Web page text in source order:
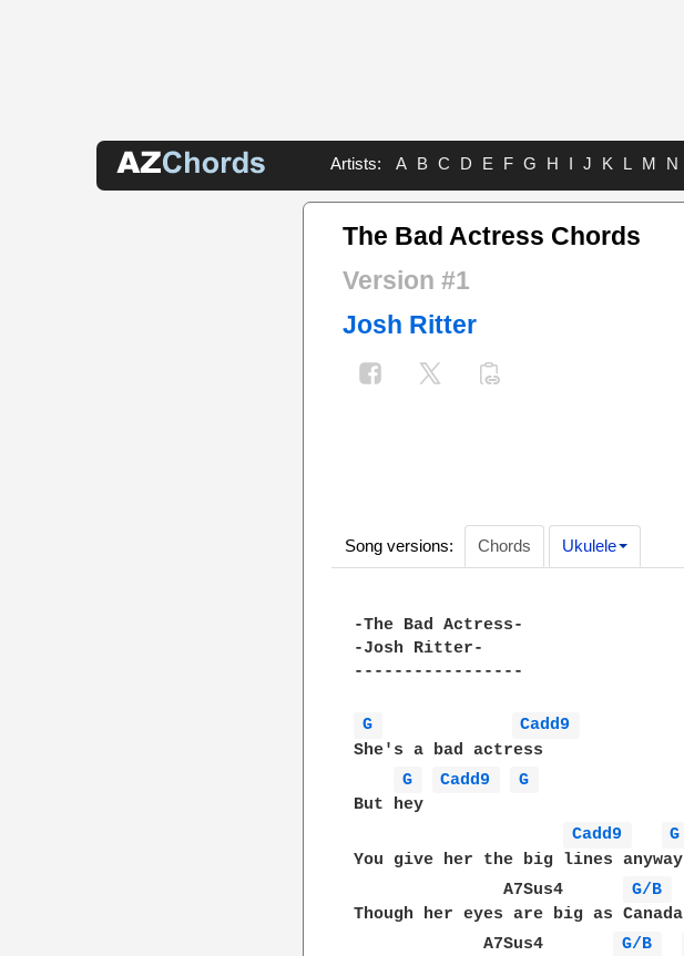
Artists: A B C D E F G H I J K L M N
The Bad Actress Chords
Version #1
Josh Ritter
Song versions: Chords Ukulele
-The Bad Actress-
-Josh Ritter-
-----------------
G
Cadd9
She's a bad actress
G
Cadd9
G
But hey
Cadd9
G
You give her the big lines anyway
               A7Sus4
G/B
Though her eyes are big as Canada
             A7Sus4
G/B